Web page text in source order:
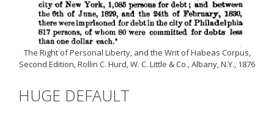
The Right of Personal Liberty, and the Writ of Habeas Corpus,
Second Edition, Rollin C. Hurd, W. C. Little & Co., Albany, N.Y., 1876
HUGE DEFAULT